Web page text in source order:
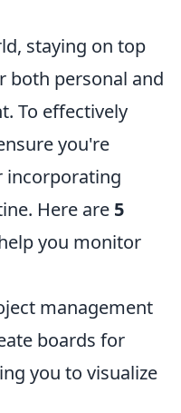
staying on top
both personal and
To effectively
you're
incorporating
Here are 5
you monitor
management
boards for
you to visualize